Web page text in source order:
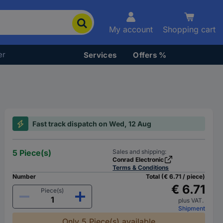
My account Shopping cart
Services Offers %
Fast track dispatch on Wed, 12 Aug
5 Piece(s)
Sales and shipping:
Conrad Electronic
Terms & Conditions
Number
Piece(s)
Total (€ 6.71 / piece)
€ 6.71
plus VAT.
Shipment